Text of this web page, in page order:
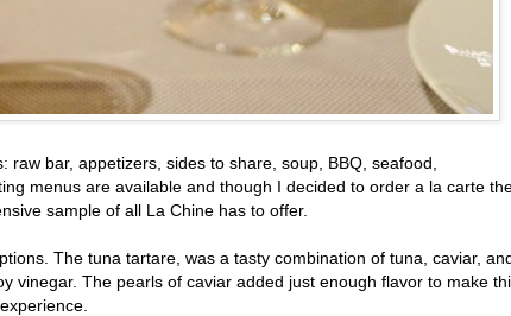
bar, appetizers, sides to share, soup, BBQ, seafood,
menus are available and though I decided to order a la carte
sample of all La Chine has to offer.
The tuna tartare, was a tasty combination of tuna, caviar,
vinegar. The pearls of caviar added just enough flavor to make